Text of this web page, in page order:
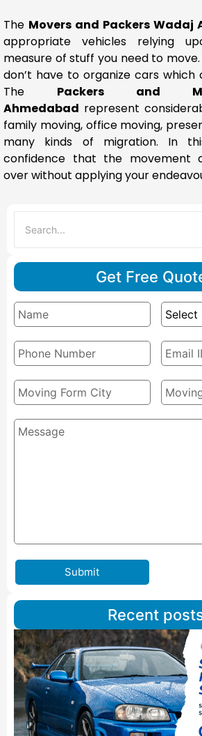
The Movers and Packers Wadaj
appropriate vehicles relying
measure of stuff you need to
don’t have to organize cars which
The Packers and
Ahmedabad represent
family moving, office moving,
many kinds of migration. In
confidence that the movement
over without applying your
Get Free
Submit
Recent